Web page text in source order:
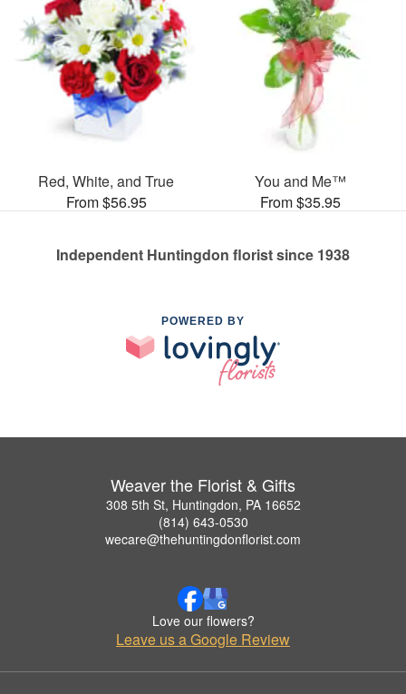
Red, White, and True
From $56.95
You and Me™
From $35.95
Independent Huntingdon florist since 1938
POWERED BY
Weaver the Florist & Gifts
308 5th St, Huntingdon, PA 16652
(814) 643-0530
wecare@thehuntingdonflorist.com
Love our flowers?
Leave us a Google Review